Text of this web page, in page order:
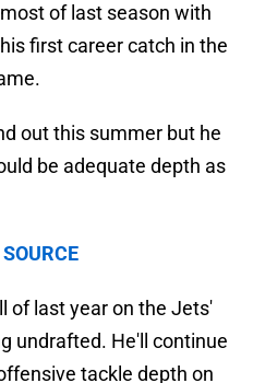
of last season with
first career catch in the
out this summer but he
be adequate depth as
SOURCE
of last year on the Jets'
undrafted. He'll continue
tackle depth on